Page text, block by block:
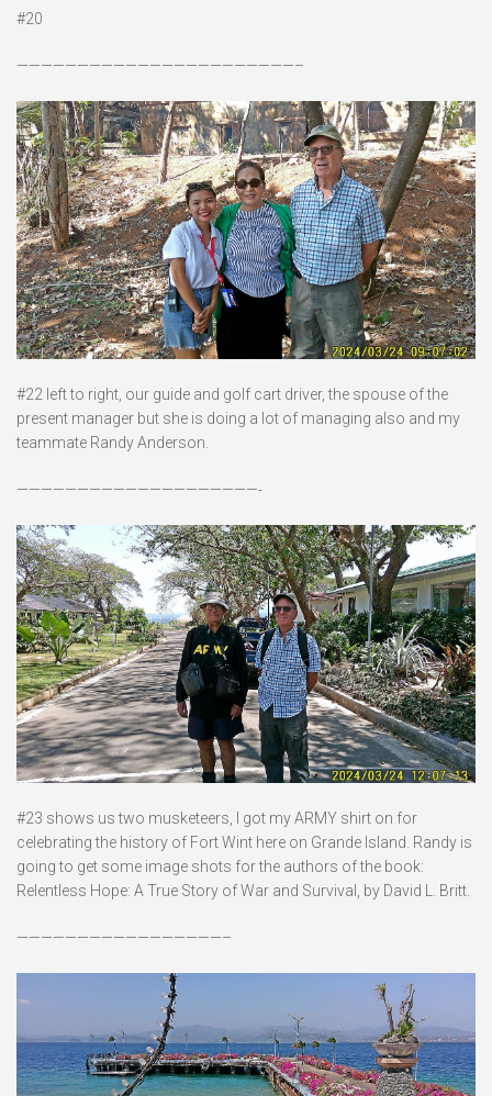
#20
———————————————————————–
#22 left to right, our guide and golf cart driver, the spouse of the
present manager but she is doing a lot of managing also and my
teammate Randy Anderson.
————————————————————-
#23 shows us two musketeers, I got my ARMY shirt on for
celebrating the history of Fort Wint here on Grande Island. Randy is
going to get some image shots for the authors of the book:
Relentless Hope: A True Story of War and Survival, by David L. Britt.
—————————————————–